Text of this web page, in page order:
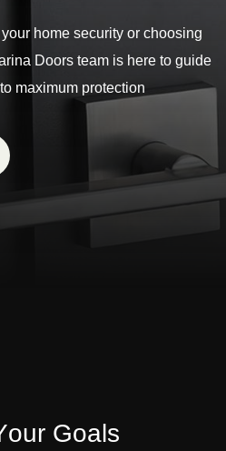
home security or choosing
Doors team is here to guide
maximum protection
our Goals